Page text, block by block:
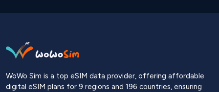
WoWo Sim is a top eSIM data provider, offering affordable
digital eSIM plans for 9 regions and 196 countries, ensuring